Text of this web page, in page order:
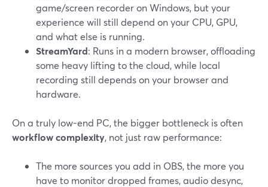
game/screen recorder on Windows, but your
experience will still depend on your CPU, GPU,
and what else is running.
StreamYard: Runs in a modern browser, offloading
some heavy lifting to the cloud, while local
recording still depends on your browser and
hardware.
On a truly low-end PC, the bigger bottleneck is often
workflow complexity, not just raw performance:
The more sources you add in OBS, the more you
have to monitor dropped frames, audio desync,